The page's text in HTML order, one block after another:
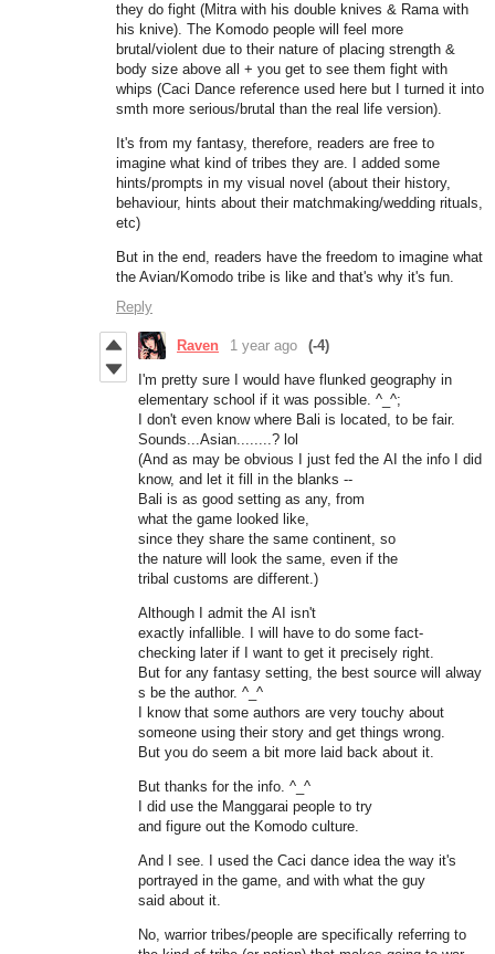
they do fight (Mitra with his double knives & Rama with
his knive). The Komodo people will feel more
brutal/violent due to their nature of placing strength &
body size above all + you get to see them fight with
whips (Caci Dance reference used here but I turned it into
smth more serious/brutal than the real life version).
It's from my fantasy, therefore, readers are free to
imagine what kind of tribes they are. I added some
hints/prompts in my visual novel (about their history,
behaviour, hints about their matchmaking/wedding rituals,
etc)
But in the end, readers have the freedom to imagine what
the Avian/Komodo tribe is like and that's why it's fun.
Reply
Raven 1 year ago (-4)
I'm pretty sure I would have flunked geography in
elementary school if it was possible. ^_^;
I don't even know where Bali is located, to be fair.
Sounds...Asian........? lol
(And as may be obvious I just fed the AI the info I did
know, and let it fill in the blanks --
Bali is as good setting as any, from
what the game looked like,
since they share the same continent, so
the nature will look the same, even if the
tribal customs are different.)
Although I admit the AI isn't
exactly infallible. I will have to do some fact-
checking later if I want to get it precisely right.
But for any fantasy setting, the best source will alway
s be the author. ^_^
I know that some authors are very touchy about
someone using their story and get things wrong.
But you do seem a bit more laid back about it.
But thanks for the info. ^_^
I did use the Manggarai people to try
and figure out the Komodo culture.
And I see. I used the Caci dance idea the way it's
portrayed in the game, and with what the guy
said about it.
No, warrior tribes/people are specifically referring to